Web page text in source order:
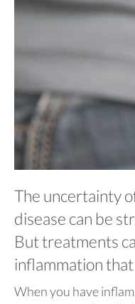
The uncertainty
disease can be
But treatments
inflammation
When you have